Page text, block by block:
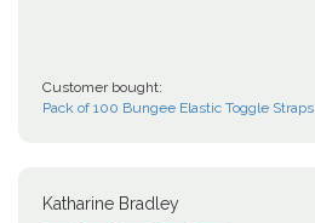
Customer bought:
Pack of 100 Bungee Elastic Toggle Straps
Katharine Bradley